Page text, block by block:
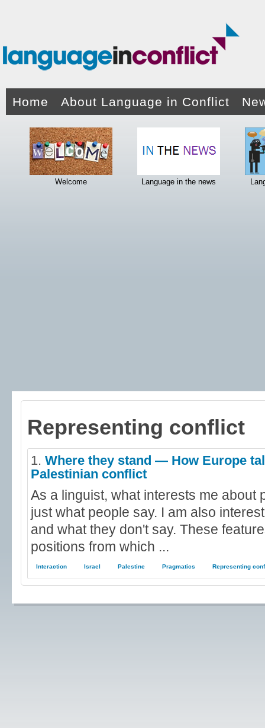
Home About Language in Conflict
Welcome Language in the news
Representing conflict
1. Where they stand — How Europe
Palestinian conflict
As a linguist, what interests me about
just what people say. I am also
and what they don't say. These
positions from which ...
Interaction Israel Palestine Pragmatics Representing